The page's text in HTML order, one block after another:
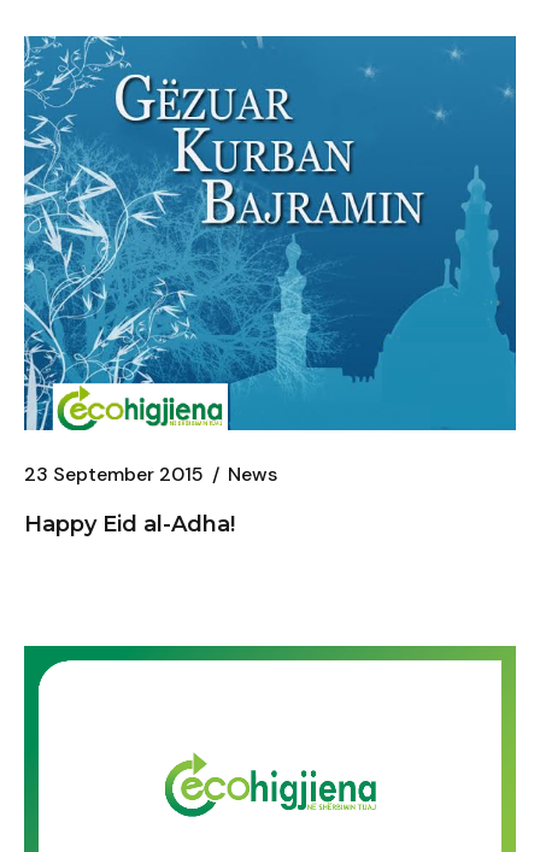
23 September 2015 News
Happy Eid al-Adha!